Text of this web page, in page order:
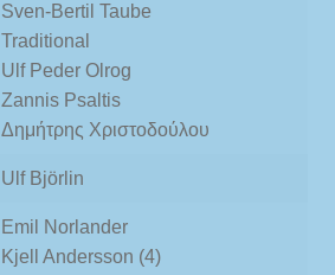
Sven-Bertil Taube
Traditional
Ulf Peder Olrog
Zannis Psaltis
Δημήτρης Χριστοδούλου
Ulf Björlin
Emil Norlander
Kjell Andersson (4)